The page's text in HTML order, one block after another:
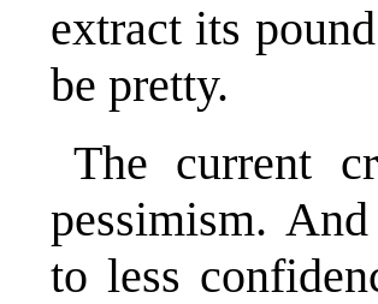
extract its
be pretty.
The current
pessimism.
to less